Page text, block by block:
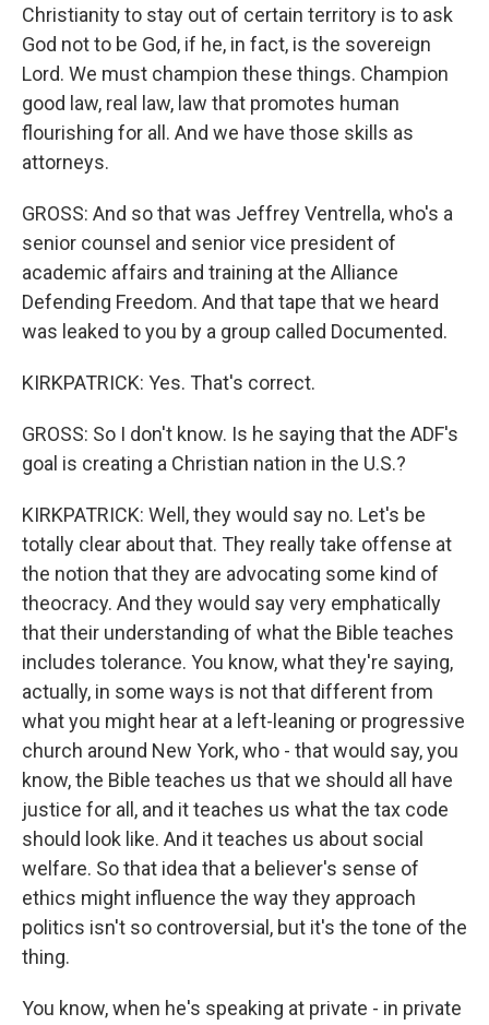
Christianity to stay out of certain territory is to ask
God not to be God, if he, in fact, is the sovereign
Lord. We must champion these things. Champion
good law, real law, law that promotes human
flourishing for all. And we have those skills as
attorneys.
GROSS: And so that was Jeffrey Ventrella, who's a
senior counsel and senior vice president of
academic affairs and training at the Alliance
Defending Freedom. And that tape that we heard
was leaked to you by a group called Documented.
KIRKPATRICK: Yes. That's correct.
GROSS: So I don't know. Is he saying that the ADF's
goal is creating a Christian nation in the U.S.?
KIRKPATRICK: Well, they would say no. Let's be
totally clear about that. They really take offense at
the notion that they are advocating some kind of
theocracy. And they would say very emphatically
that their understanding of what the Bible teaches
includes tolerance. You know, what they're saying,
actually, in some ways is not that different from
what you might hear at a left-leaning or progressive
church around New York, who - that would say, you
know, the Bible teaches us that we should all have
justice for all, and it teaches us what the tax code
should look like. And it teaches us about social
welfare. So that idea that a believer's sense of
ethics might influence the way they approach
politics isn't so controversial, but it's the tone of the
thing.
You know, when he's speaking at private - in private